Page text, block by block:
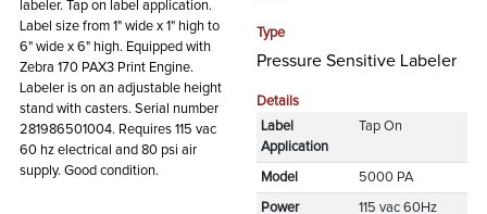
labeler. Tap on label application.
Label size from 1" wide x 1" high to
6" wide x 6" high. Equipped with
Zebra 170 PAX3 Print Engine.
Labeler is on an adjustable height
stand with casters. Serial number
281986501004. Requires 115 vac
60 hz electrical and 80 psi air
supply. Good condition.
Type
Pressure Sensitive Labeler
Details
Label
Application
Tap On
Model 5000 PA
Power
115 vac 60Hz